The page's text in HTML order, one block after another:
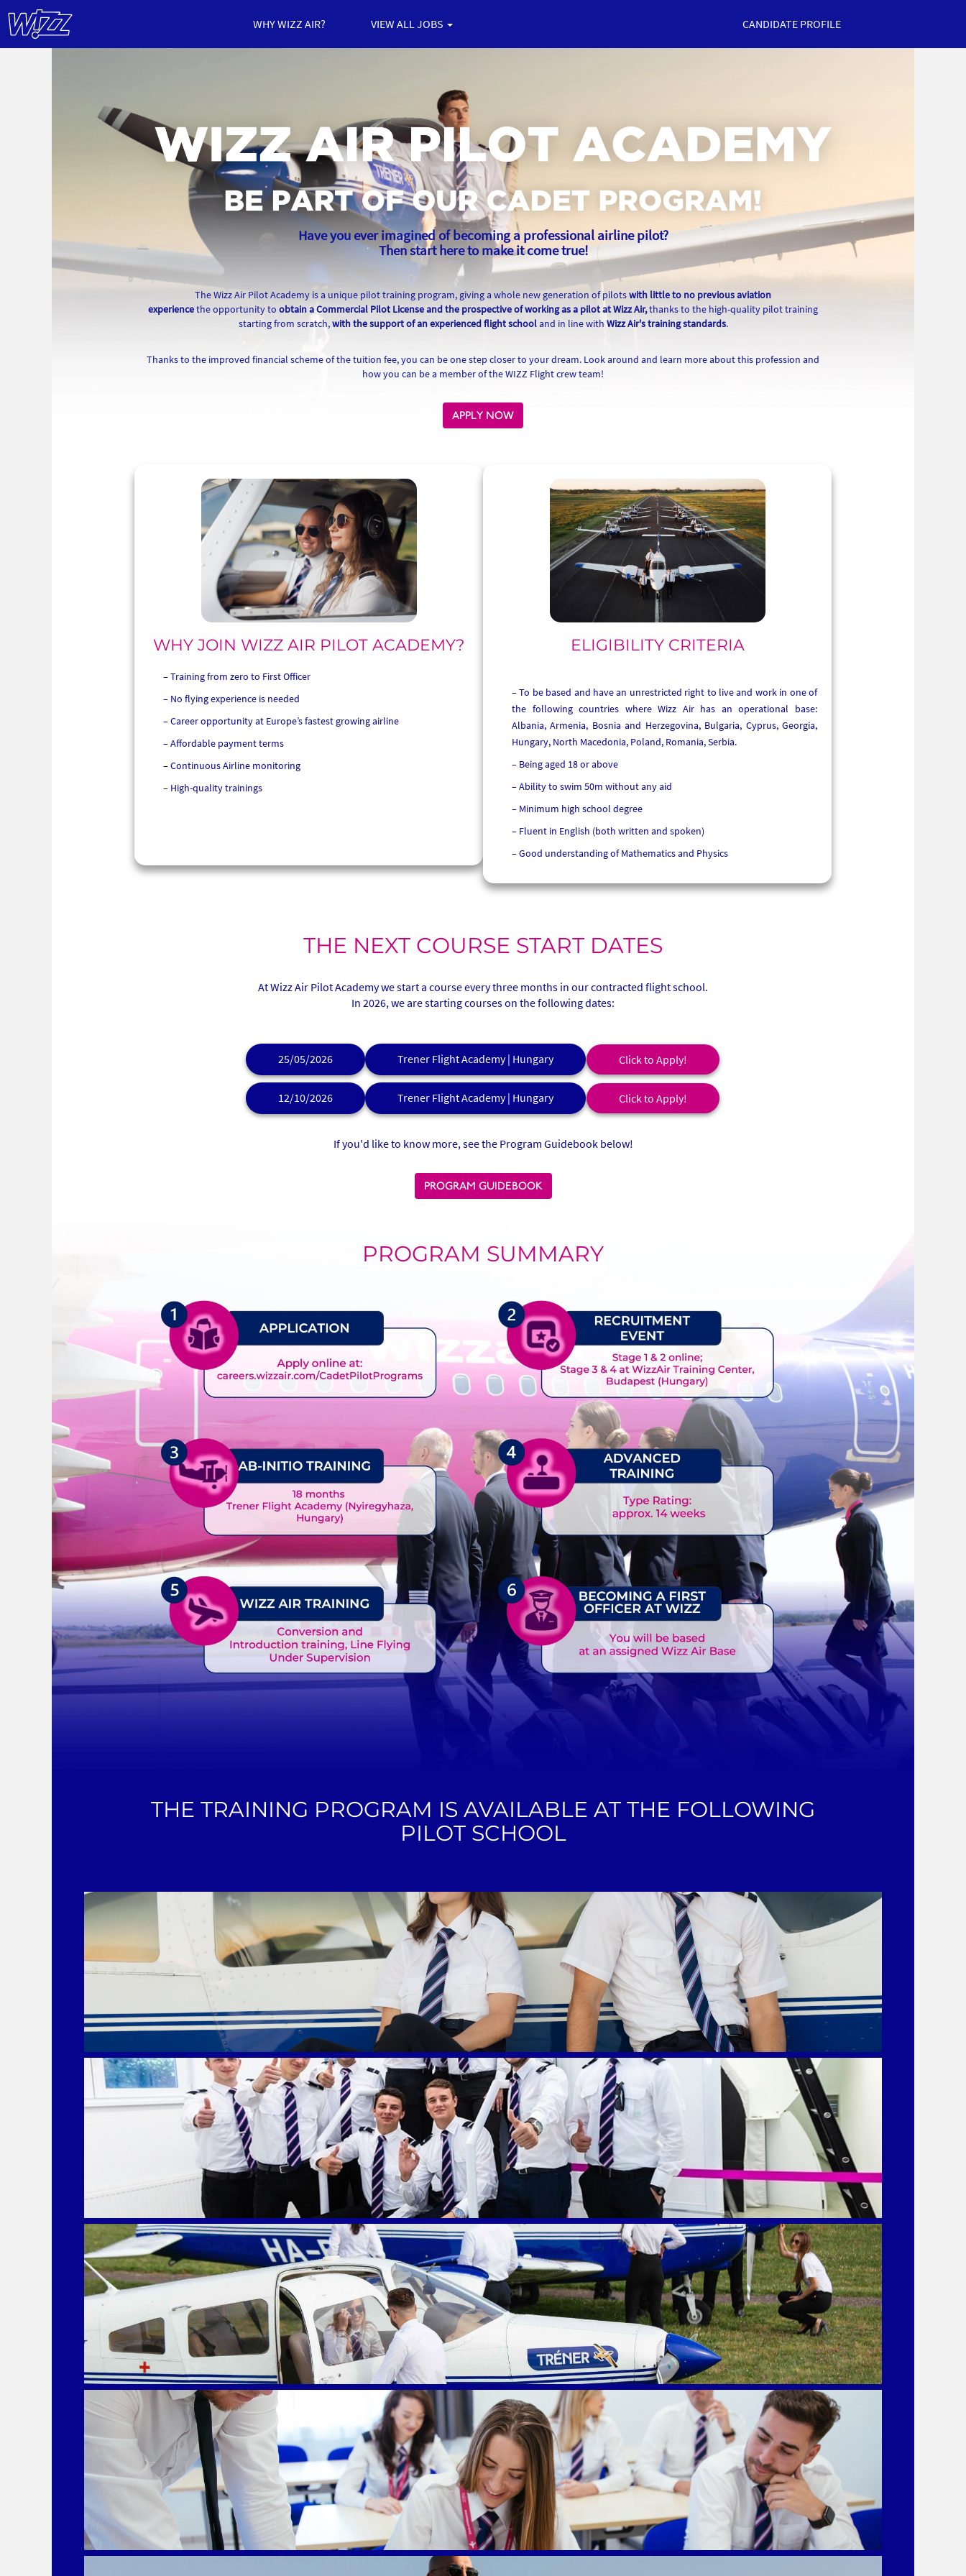
WHY WIZZ AIR? VIEW ALL JOBS CANDIDATE PROFILE
Have you ever imagined of becoming a professional airline pilot?
Then start here to make it come true!
The Wizz Air Pilot Academy is a unique pilot training program, giving a whole new generation of pilotswith little to no previous aviation
experiencethe opportunity to obtain a Commercial Pilot License and the prospective of working as a pilot at Wizz Air,thanks to the high-quality pilot training
starting from scratch,with the support of an experienced flight schooland in line withWizz Air's training standards.
Thanks to the improved financial scheme of the tuition fee, you can be one step closer to your dream. Look around and learn more about this profession and
how you can be a member of the WIZZ Flight crew team!
APPLY NOW
WHY JOIN WIZZ AIR PILOT ACADEMY?
Training from zero to First Officer
No flying experience is needed
Career opportunity at Europe’s fastest growing airline
Affordable payment terms
Continuous Airline monitoring
High-quality trainings
ELIGIBILITY CRITERIA
To be based and have an unrestricted right to live and work in one of
the following countries where Wizz Air has an operational base:
Albania, Armenia, Bosnia and Herzegovina, Bulgaria, Cyprus, Georgia,
Hungary, North Macedonia, Poland, Romania, Serbia.
Being aged 18 or above
Ability to swim 50m without any aid
Minimum high school degree
Fluent in English (both written and spoken)
Good understanding of Mathematics and Physics
THE NEXT COURSE START DATES
At Wizz Air Pilot Academy we start a course every three months in our contracted flight school.
In 2026, we are starting courses on the following dates:
25/05/2026 Trener Flight Academy | Hungary Click to Apply!
12/10/2026 Trener Flight Academy | Hungary Click to Apply!
If you'd like to know more, see the Program Guidebook below!
PROGRAM GUIDEBOOK
PROGRAM SUMMARY
THE TRAINING PROGRAM IS AVAILABLE AT THE FOLLOWING
PILOT SCHOOL